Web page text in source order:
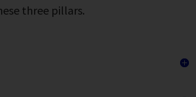
three pillars.